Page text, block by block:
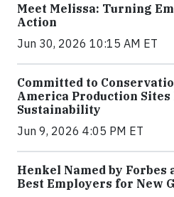
Meet Melissa: Turning
Action
Jun 30, 2026 10:15 AM ET
Committed to
America Production
Sustainability
Jun 9, 2026 4:05 PM ET
Henkel Named by Forbes
Best Employers for New